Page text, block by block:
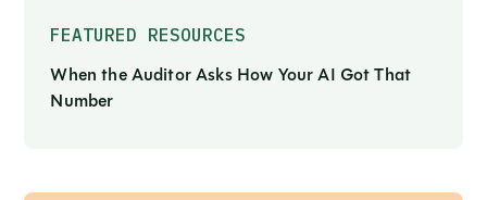
FEATURED RESOURCES
When the Auditor Asks How Your AI Got That
Number